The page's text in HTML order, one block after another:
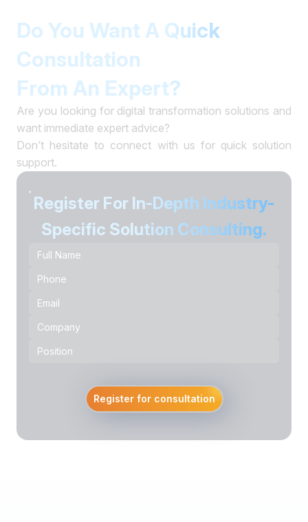
Do You Want A Quick
Consultation
From An Expert?
Are you looking for digital transformation solutions and
want immediate expert advice?
Don’t hesitate to connect with us for quick solution
support.
Register For In-Depth Industry-
Specific Solution Consulting.
Register for consultation